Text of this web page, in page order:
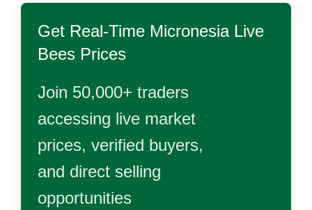
Get Real-Time Micronesia Live
Bees Prices
Join 50,000+ traders
accessing live market
prices, verified buyers,
and direct selling
opportunities